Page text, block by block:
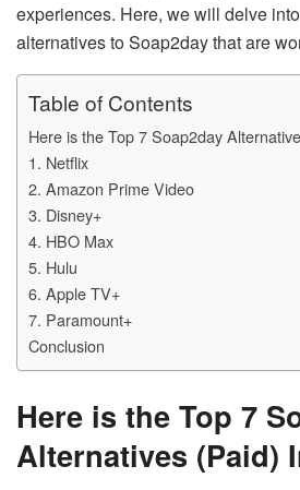
experiences. Here, we will delve
alternatives to Soap2day that are
Table of Contents
Here is the Top 7 Soap2day
1. Netflix
2. Amazon Prime Video
3. Disney+
4. HBO Max
5. Hulu
6. Apple TV+
7. Paramount+
Conclusion
Here is the Top 7
Alternatives (Paid)